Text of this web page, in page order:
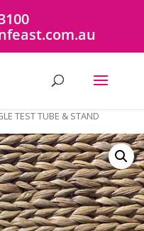
TEST TUBE & STAND